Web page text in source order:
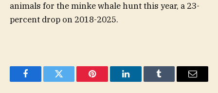
animals for the minke whale hunt this year, a 23-
percent drop on 2018-2025.
FacebookTwitter Pinterest LinkedInTumblr Email